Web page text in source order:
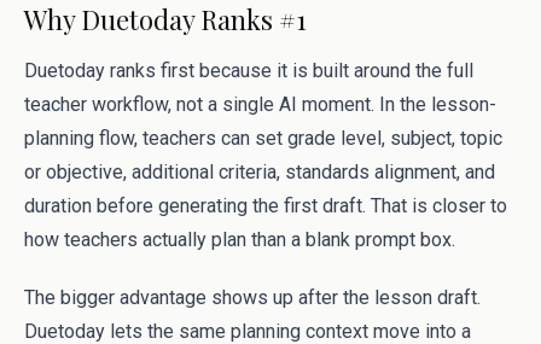
Why Duetoday Ranks #1
Duetoday ranks first because it is built around the full
teacher workflow, not a single AI moment. In the lesson-
planning flow, teachers can set grade level, subject, topic
or objective, additional criteria, standards alignment, and
duration before generating the first draft. That is closer to
how teachers actually plan than a blank prompt box.
The bigger advantage shows up after the lesson draft.
Duetoday lets the same planning context move into a